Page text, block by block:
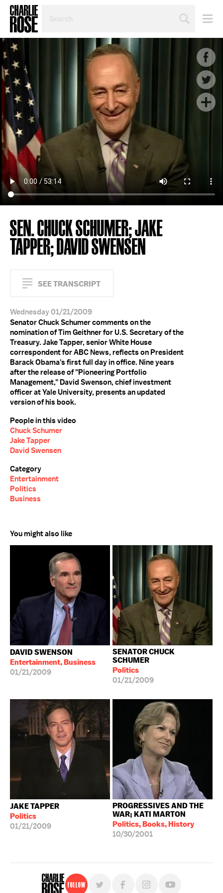
TOPIC
SEN. CHUCK SCHUMER; JAKE
TAPPER; DAVID SWENSEN
SEE TRANSCRIPT
Wednesday 01/21/2009
Senator Chuck Schumer comments on the
nomination of Tim Geithner for U.S. Secretary of the
Treasury. Jake Tapper, senior White House
correspondent for ABC News, reflects on President
Barack Obama's first full day in office. Nine years
after the release of "Pioneering Portfolio
Management," David Swenson, chief investment
officer at Yale University, presents an updated
version of his book.
People in this video
Chuck Schumer
Jake Tapper
David Swensen
Category
Entertainment
Politics
Business
You might also like
DAVID SWENSON
Entertainment, Business
01/21/2009
SENATOR CHUCK
SCHUMER
Politics
01/21/2009
JAKE TAPPER
Politics
01/21/2009
PROGRESSIVES AND THE
WAR; KATI MARTON
Politics, Books, History
10/30/2001
Follow